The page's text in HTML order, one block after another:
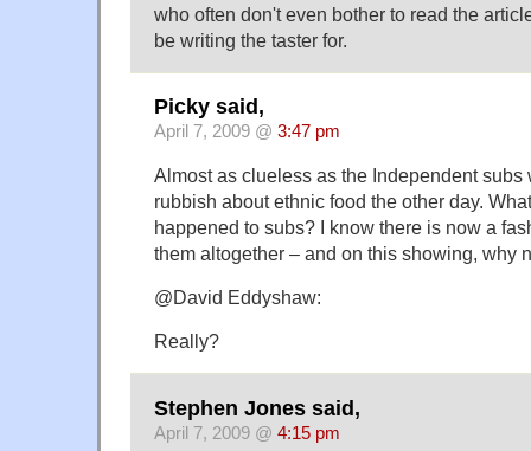
who often don't even bother to read the
be writing the taster for.
Picky said,
April 7, 2009 @ 3:47 pm
Almost as clueless as the Independent subs
rubbish about ethnic food the other day.
happened to subs? I know there is now a
them altogether – and on this showing, why
@David Eddyshaw:
Really?
Stephen Jones said,
April 7, 2009 @ 4:15 pm